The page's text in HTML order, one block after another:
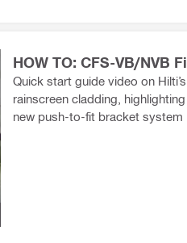
HOW TO: CFS-VB/NVB
Quick start guide video on
rainscreen cladding,
new push-to-fit bracket system